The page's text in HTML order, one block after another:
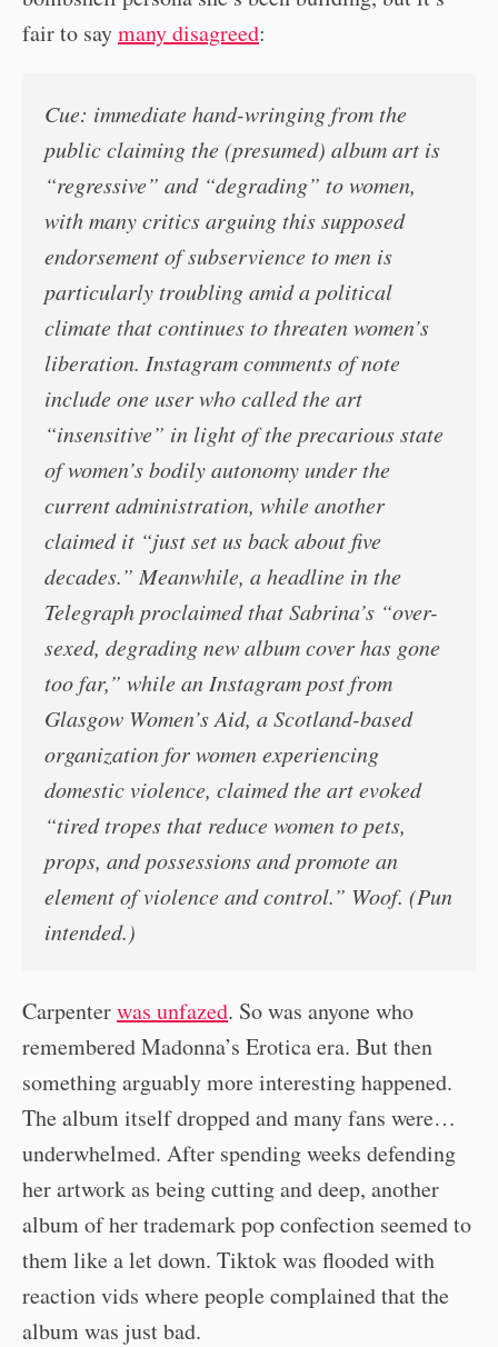
fair to saymany disagreed:
Cue: immediate hand-wringing from the
public claiming the (presumed) album art is
“regressive” and “degrading” to women,
with many critics arguing this supposed
endorsement of subservience to men is
particularly troubling amid a political
climate that continues to threaten women’s
liberation. Instagram comments of note
include one user who called the art
“insensitive” in light of the precarious state
of women’s bodily autonomy under the
current administration, while another
claimed it “just set us back about five
decades.” Meanwhile, a headline in the
Telegraph proclaimed that Sabrina’s “over-
sexed, degrading new album cover has gone
too far,” while an Instagram post from
Glasgow Women’s Aid, a Scotland-based
organization for women experiencing
domestic violence, claimed the art evoked
“tired tropes that reduce women to pets,
props, and possessions and promote an
element of violence and control.” Woof. (Pun
intended.)
Carpenterwas unfazed. So was anyone who
remembered Madonna’s Erotica era. But then
something arguably more interesting happened.
The album itself dropped and many fans were…
underwhelmed. After spending weeks defending
her artwork as being cutting and deep, another
album of her trademark pop confection seemed to
them like a let down. Tiktok was flooded with
reaction vids where people complained that the
album was just bad.